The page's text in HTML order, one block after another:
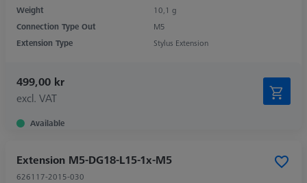
Weight
10,1 g
Connection Type Out
M5
Extension Type
Stylus Extension
499,00 kr
excl. VAT
Available
Extension M5-DG18-L15-1x-M5
626117-2015-030